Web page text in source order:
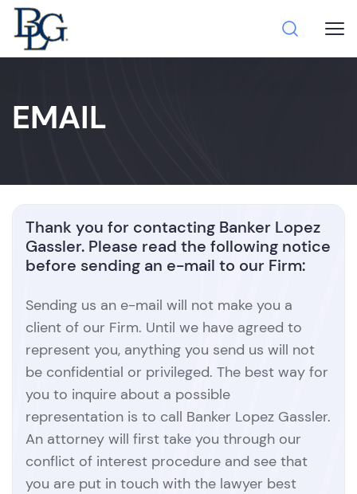
EMAIL
Thank you for contacting Banker Lopez
Gassler. Please read the following notice
before sending an e-mail to our Firm:
Sending us an e-mail will not make you a
client of our Firm. Until we have agreed to
represent you, anything you send us will not
be confidential or privileged. The best way for
you to inquire about a possible
representation is to call Banker Lopez Gassler.
An attorney will first take you through our
conflict of interest procedure and see that
you are put in touch with the lawyer best